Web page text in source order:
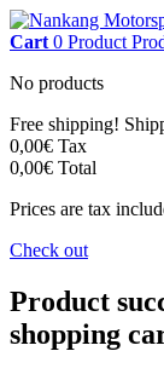
Cart 0 Product
No products
Free shipping!
0,00€ Tax
0,00€ Total
Prices are tax
Check out
Product
shopping